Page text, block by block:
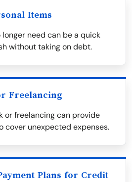
Items
need can be a quick
without taking on debt.
Freelancing
or freelancing can provide
cover unexpected expenses.
Plans for Credit